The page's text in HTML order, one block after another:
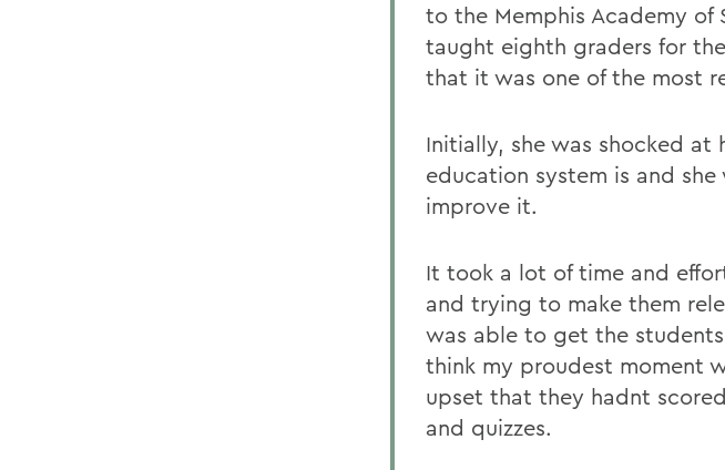
to the Memphis Academy of
taught eighth graders for
that it was one of the most
Initially, she was shocked
education system is and
improve it.
It took a lot of time and
and trying to make them
was able to get the
think my proudest moment
upset that they hadnt
and quizzes.